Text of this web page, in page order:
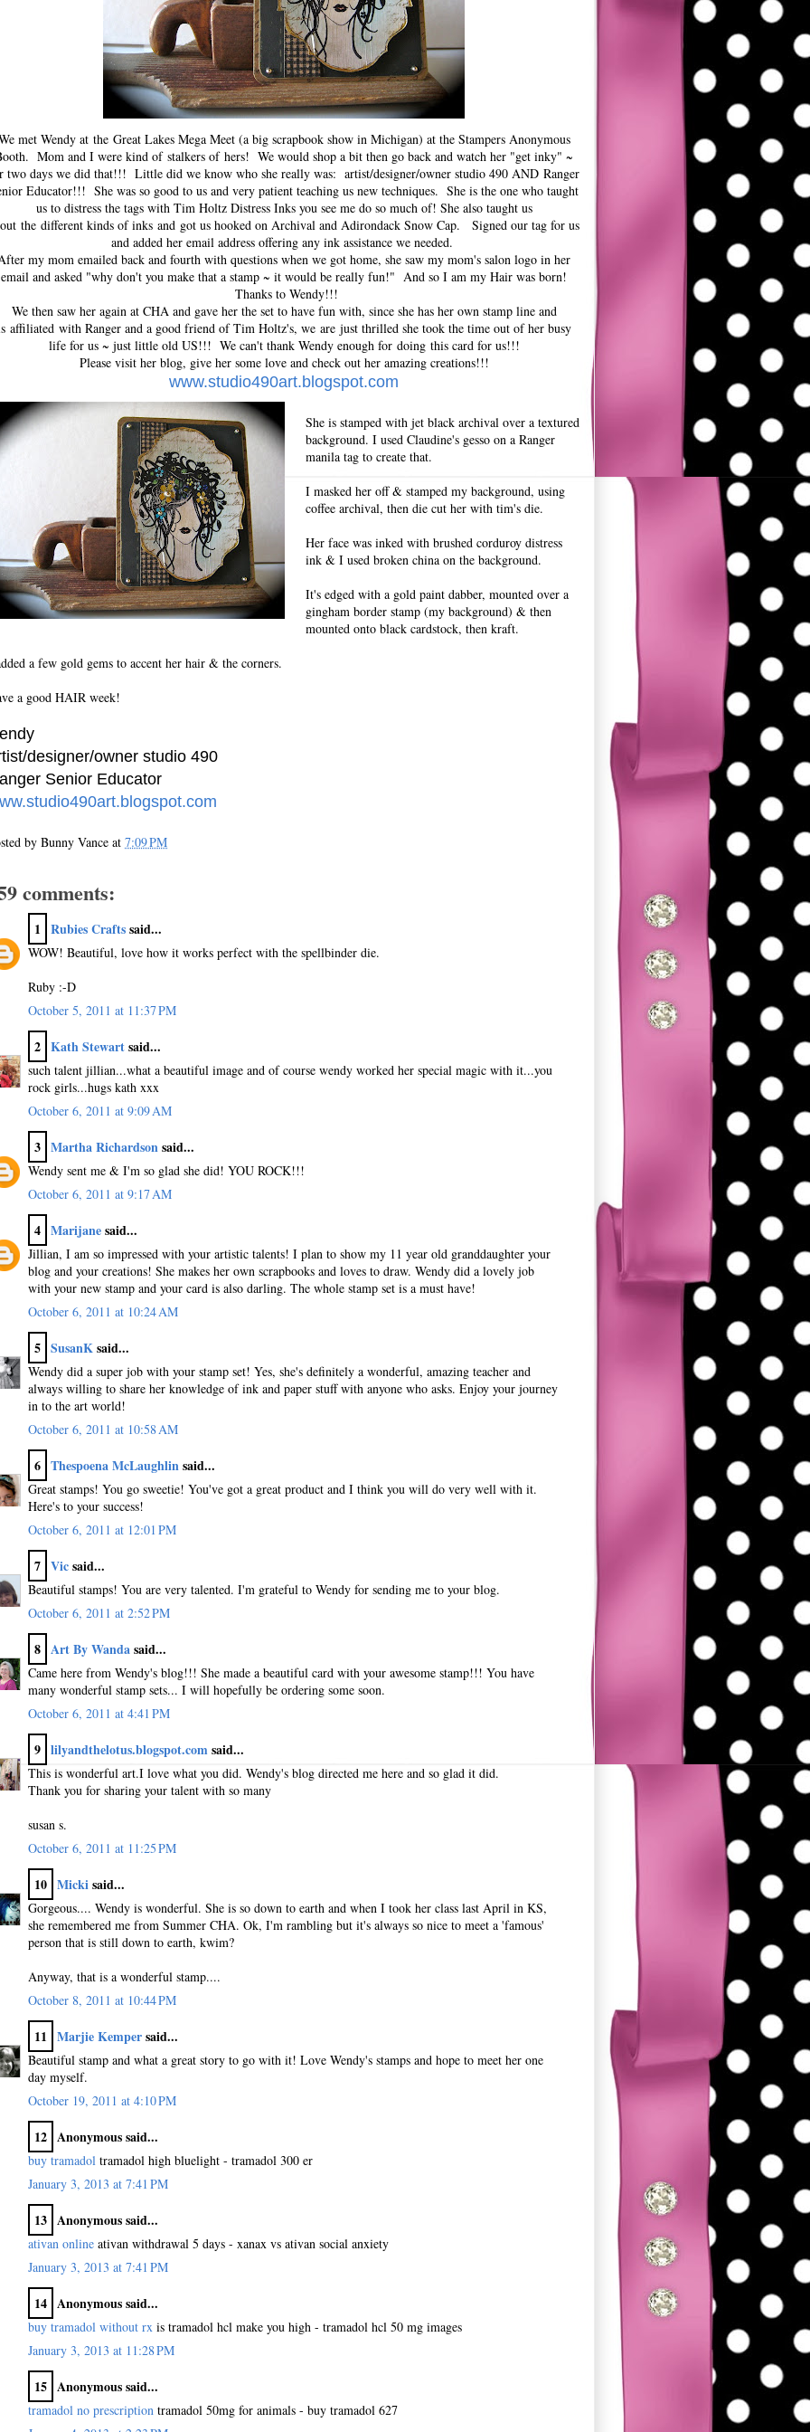
met Wendy at theGreat Lakes Mega Meet (a big scrapbook show in Michigan) at the Stampers Anonymous
Mom and I were kind of stalkers of hers! We would shop a bit then go back and watch her "get inky" ~
two days we did that!!! Little did we know who she really was: artist/designer/owner studio 490 AND Ranger
Educator!!! She was so good to us and very patient teaching us new techniques. She is the one who taught
us to distress the tags with Tim Holtz Distress Inks you see me do so much of! She also taught us
the different kinds of inks and got us hooked on Archival and Adirondack Snow Cap. Signed our tag for us
and added her email address offering any ink assistance we needed.
my mom emailed back and fourth with questions when we got home, she saw my mom's salon logo in her
email and asked "why don't you make that a stamp ~ it would be really fun!" And so I am my Hair was born!
Thanks to Wendy!!!
We then saw her again at CHA and gave her the set to have fun with, since she has her own stamp line and
affiliated with Ranger and a good friend of Tim Holtz's, we are just thrilled she took the time out of her busy
life for us ~ just little old US!!! We can't thank Wendy enough for doing this card for us!!!
Please visit her blog, give her some love and check out her amazing creations!!!
www.studio490art.blogspot.com
She is stamped with jet black archival over a textured
background. I used Claudine's gesso on a Ranger
manila tag to create that.
I masked her off & stamped my background, using
coffee archival, then die cut her with tim's die.
Her face was inked with brushed corduroy distress
ink & I used broken china on the background.
It's edged with a gold paint dabber, mounted over a
gingham border stamp (my background) & then
mounted onto black cardstock, then kraft.
a few gold gems to accent her hair & the corners.
a good HAIR week!
designer/owner studio 490
Senior Educator
by Bunny Vance at 7:09 PM
comments:
1 Rubies Craftssaid...
WOW! Beautiful, love how it works perfect with the spellbinder die.
Ruby :-D
October 5, 2011 at 11:37 PM
2 Kath Stewartsaid...
such talent jillian...what a beautiful image and of course wendy worked her special magic with it...you
rock girls...hugs kath xxx
October 6, 2011 at 9:09 AM
3 Martha Richardsonsaid...
Wendy sent me & I'm so glad she did! YOU ROCK!!!
October 6, 2011 at 9:17 AM
4 Marijanesaid...
Jillian, I am so impressed with your artistic talents! I plan to show my 11 year old granddaughter your
blog and your creations! She makes her own scrapbooks and loves to draw. Wendy did a lovely job
with your new stamp and your card is also darling. The whole stamp set is a must have!
October 6, 2011 at 10:24 AM
5 SusanKsaid...
Wendy did a super job with your stamp set! Yes, she's definitely a wonderful, amazing teacher and
always willing to share her knowledge of ink and paper stuff with anyone who asks. Enjoy your journey
in to the art world!
October 6, 2011 at 10:58 AM
6 Thespoena McLaughlinsaid...
Great stamps! You go sweetie! You've got a great product and I think you will do very well with it.
Here's to your success!
October 6, 2011 at 12:01 PM
7 Vicsaid...
Beautiful stamps! You are very talented. I'm grateful to Wendy for sending me to your blog.
October 6, 2011 at 2:52 PM
8 Art By Wandasaid...
Came here from Wendy's blog!!! She made a beautiful card with your awesome stamp!!! You have
many wonderful stamp sets... I will hopefully be ordering some soon.
October 6, 2011 at 4:41 PM
9 lilyandthelotus.blogspot.comsaid...
This is wonderful art.I love what you did. Wendy's blog directed me here and so glad it did.
Thank you for sharing your talent with so many
susan s.
October 6, 2011 at 11:25 PM
10 Mickisaid...
Gorgeous.... Wendy is wonderful. She is so down to earth and when I took her class last April in KS,
she remembered me from Summer CHA. Ok, I'm rambling but it's always so nice to meet a 'famous'
person that is still down to earth, kwim?
Anyway, that is a wonderful stamp....
October 8, 2011 at 10:44 PM
11 Marjie Kempersaid...
Beautiful stamp and what a great story to go with it! Love Wendy's stamps and hope to meet her one
day myself.
October 19, 2011 at 4:10 PM
12 Anonymous said...
buy tramadol tramadol high bluelight - tramadol 300 er
January 3, 2013 at 7:41 PM
13 Anonymous said...
ativan online ativan withdrawal 5 days - xanax vs ativan social anxiety
January 3, 2013 at 7:41 PM
14 Anonymous said...
buy tramadol without rx is tramadol hcl make you high - tramadol hcl 50 mg images
January 3, 2013 at 11:28 PM
15 Anonymous said...
tramadol no prescription tramadol 50mg for animals - buy tramadol 627